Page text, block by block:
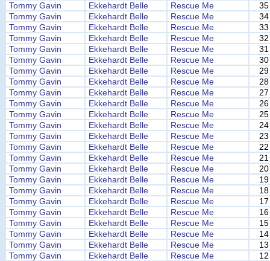
Tommy Gavin
Ekkehardt Belle Rescue Me
35
Tommy Gavin
Ekkehardt Belle Rescue Me
34
Tommy Gavin
Ekkehardt Belle Rescue Me
33
Tommy Gavin
Ekkehardt Belle Rescue Me
32
Tommy Gavin
Ekkehardt Belle Rescue Me
31
Tommy Gavin
Ekkehardt Belle Rescue Me
30
Tommy Gavin
Ekkehardt Belle Rescue Me
29
Tommy Gavin
Ekkehardt Belle Rescue Me
28
Tommy Gavin
Ekkehardt Belle Rescue Me
27
Tommy Gavin
Ekkehardt Belle Rescue Me
26
Tommy Gavin
Ekkehardt Belle Rescue Me
25
Tommy Gavin
Ekkehardt Belle Rescue Me
24
Tommy Gavin
Ekkehardt Belle Rescue Me
23
Tommy Gavin
Ekkehardt Belle Rescue Me
22
Tommy Gavin
Ekkehardt Belle Rescue Me
21
Tommy Gavin
Ekkehardt Belle Rescue Me
20
Tommy Gavin
Ekkehardt Belle Rescue Me
19
Tommy Gavin
Ekkehardt Belle Rescue Me
18
Tommy Gavin
Ekkehardt Belle Rescue Me
17
Tommy Gavin
Ekkehardt Belle Rescue Me
16
Tommy Gavin
Ekkehardt Belle Rescue Me
15
Tommy Gavin
Ekkehardt Belle Rescue Me
14
Tommy Gavin
Ekkehardt Belle Rescue Me
13
Tommy Gavin
Ekkehardt Belle Rescue Me
12